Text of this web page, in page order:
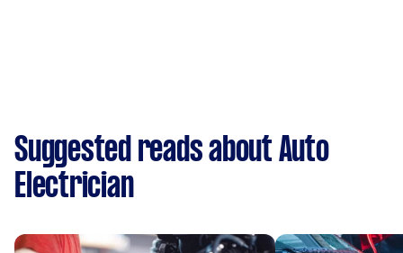
Suggested reads about Auto
Electrician